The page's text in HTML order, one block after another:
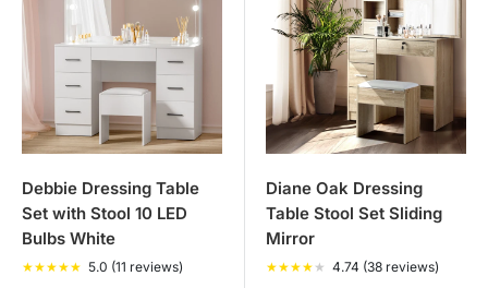
Debbie Dressing Table
Set with Stool 10 LED
Bulbs White
★★★★★ 5.0 (11 reviews)
Diane Oak Dressing
Table Stool Set Sliding
Mirror
★★★★ ★ 4.74 (38 reviews)